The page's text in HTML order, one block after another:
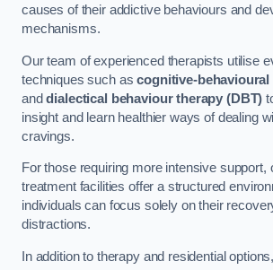
causes of their addictive behaviours and
mechanisms.
Our team of experienced therapists utilise
techniques such ascognitive-behavioural
anddialectical behaviour therapy (DBT)
insight and learn healthier ways of dealing
cravings.
For those requiring more intensive support,
treatment facilities offer a structured
individuals can focus solely on their
distractions.
In addition to therapy and residential